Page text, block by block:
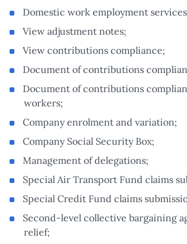
Domestic work employment
View adjustment notes;
View contributions compliance;
Document of contributions
Document of contributions
workers;
Company enrolment and variation;
Company Social Security Box;
Management of delegations;
Special Air Transport Fund claims
Special Credit Fund claims
Second-level collective bargaining
relief;